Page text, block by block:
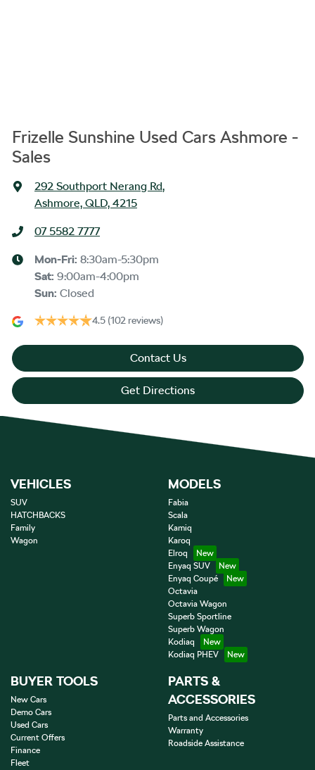
Frizelle Sunshine Used Cars Ashmore -
Sales
292 Southport Nerang Rd,
Ashmore, QLD, 4215
07 5582 7777
Mon-Fri: 8:30am-5:30pm
Sat: 9:00am-4:00pm
Sun: Closed
4.5 (102 reviews)
Contact Us
Get Directions
VEHICLES
SUV
HATCHBACKS
Family
Wagon
MODELS
Fabia
Scala
Kamiq
Karoq
Elroq
Enyaq SUV
Enyaq Coupé
Octavia
Octavia Wagon
Superb Sportline
Superb Wagon
Kodiaq
Kodiaq PHEV
BUYER TOOLS
New Cars
Demo Cars
Used Cars
Current Offers
Finance
Fleet
PARTS &
ACCESSORIES
Parts and Accessories
Warranty
Roadside Assistance